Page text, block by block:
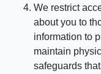
We restrict
about you to
information to
maintain
safeguards